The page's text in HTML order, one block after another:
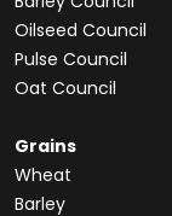
Oilseed Council
Pulse Council
Oat Council
Grains
Wheat
Barley